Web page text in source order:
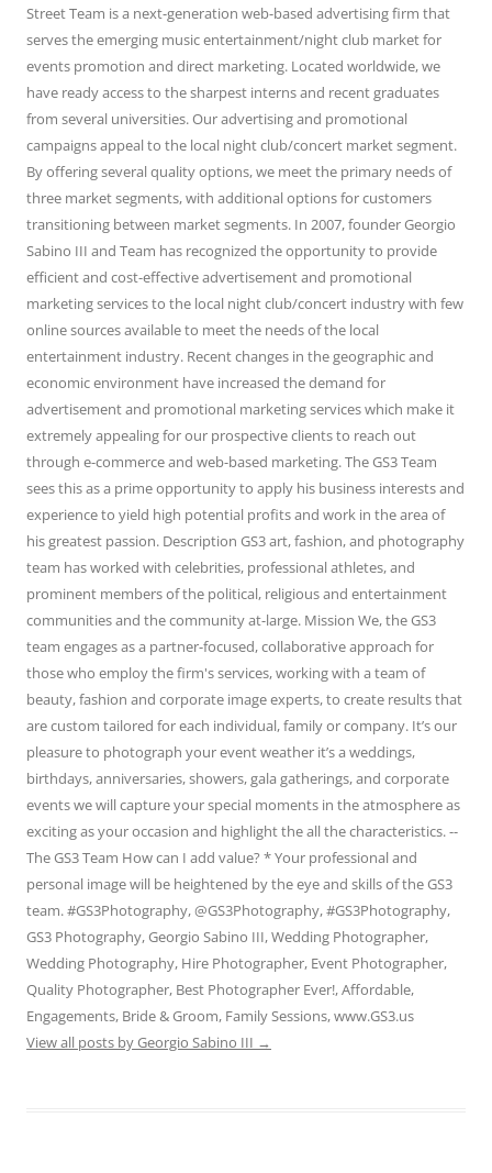
Street Team is a next-generation web-based advertising firm that
serves the emerging music entertainment/night club market for
events promotion and direct marketing. Located worldwide, we
have ready access to the sharpest interns and recent graduates
from several universities. Our advertising and promotional
campaigns appeal to the local night club/concert market segment.
By offering several quality options, we meet the primary needs of
three market segments, with additional options for customers
transitioning between market segments. In 2007, founder Georgio
Sabino III and Team has recognized the opportunity to provide
efficient and cost-effective advertisement and promotional
marketing services to the local night club/concert industry with few
online sources available to meet the needs of the local
entertainment industry. Recent changes in the geographic and
economic environment have increased the demand for
advertisement and promotional marketing services which make it
extremely appealing for our prospective clients to reach out
through e-commerce and web-based marketing. The GS3 Team
sees this as a prime opportunity to apply his business interests and
experience to yield high potential profits and work in the area of
his greatest passion. Description GS3 art, fashion, and photography
team has worked with celebrities, professional athletes, and
prominent members of the political, religious and entertainment
communities and the community at-large. Mission We, the GS3
team engages as a partner-focused, collaborative approach for
those who employ the firm's services, working with a team of
beauty, fashion and corporate image experts, to create results that
are custom tailored for each individual, family or company. It’s our
pleasure to photograph your event weather it’s a weddings,
birthdays, anniversaries, showers, gala gatherings, and corporate
events we will capture your special moments in the atmosphere as
exciting as your occasion and highlight the all the characteristics. --
The GS3 Team How can I add value? * Your professional and
personal image will be heightened by the eye and skills of the GS3
team. #GS3Photography, @GS3Photography, #GS3Photography,
GS3 Photography, Georgio Sabino III, Wedding Photographer,
Wedding Photography, Hire Photographer, Event Photographer,
Quality Photographer, Best Photographer Ever!, Affordable,
Engagements, Bride & Groom, Family Sessions, www.GS3.us
View all posts by Georgio Sabino III →